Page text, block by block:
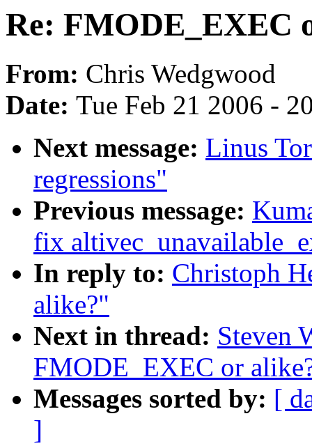
Re: FMODE_EXEC
From: Chris Wedgwood
Date: Tue Feb 21 2006 -
Next message: Linus
regressions"
Previous message:
fix
In reply to: Christoph
alike?"
Next in thread: Steven
FMODE_EXEC or
Messages sorted by: [
]